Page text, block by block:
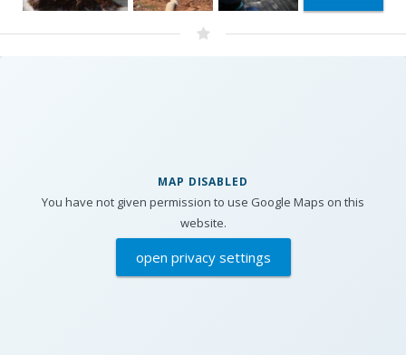
MAP DISABLED
You have not given permission to use Google Maps on this
website.
open privacy settings